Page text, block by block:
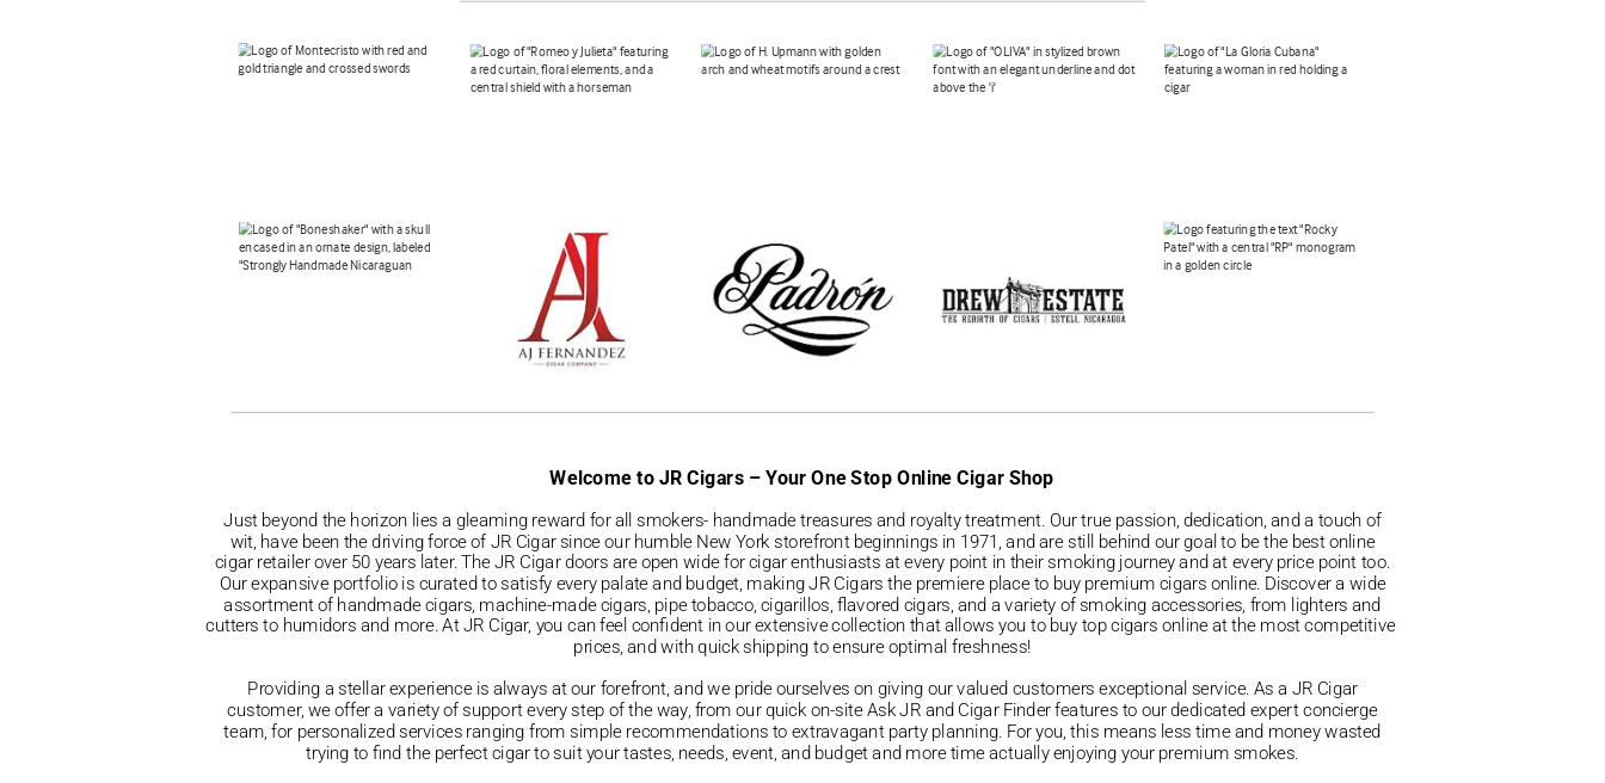
Welcome to JR Cigars – Your One Stop Online Cigar Shop
Just beyond the horizon lies a gleaming reward for all smokers- handmade treasures and royalty treatment. Our true passion, dedication, and a touch of
wit, have been the driving force of JR Cigar since our humble New York storefront beginnings in 1971, and are still behind our goal to be the best online
cigar retailer over 50 years later. The JR Cigar doors are open wide for cigar enthusiasts at every point in their smoking journey and at every price point too.
Our expansive portfolio is curated to satisfy every palate and budget, making JR Cigars the premiere place to buy premium cigars online. Discover a wide
assortment of handmade cigars, machine-made cigars, pipe tobacco, cigarillos, flavored cigars, and a variety of smoking accessories, from lighters and
cutters to humidors and more. At JR Cigar, you can feel confident in our extensive collection that allows you to buy top cigars online at the most competitive
prices, and with quick shipping to ensure optimal freshness!
Providing a stellar experience is always at our forefront, and we pride ourselves on giving our valued customers exceptional service. As a JR Cigar
customer, we offer a variety of support every step of the way, from our quick on-site Ask JR and Cigar Finder features to our dedicated expert concierge
team, for personalized services ranging from simple recommendations to extravagant party planning. For you, this means less time and money wasted
trying to find the perfect cigar to suit your tastes, needs, event, and budget and more time actually enjoying your premium smokes.